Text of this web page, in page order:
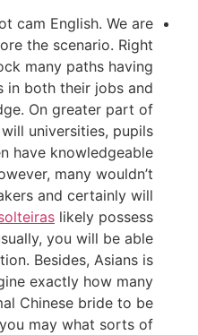
cam English. We are
the scenario. Right
many paths having
in both their jobs and
On greater part of
universities, pupils
have knowledgeable
many wouldn’t
and certainly will
likely possess
you will be able
Besides, Asians is
exactly how many
Chinese bride to be
may what sorts of